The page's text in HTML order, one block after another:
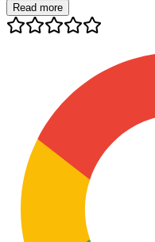
Read more